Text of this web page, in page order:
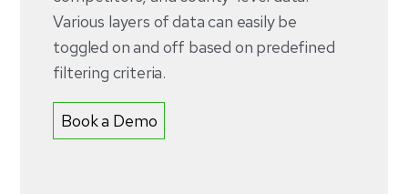
Various layers of data can easily be
toggled on and off based on predefined
filtering criteria.
Book a Demo